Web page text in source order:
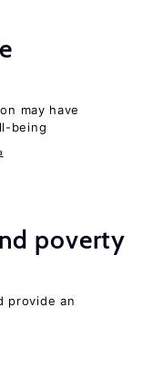
may have
being
poverty
provide an